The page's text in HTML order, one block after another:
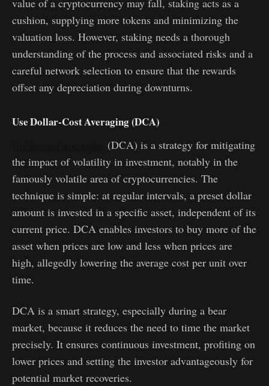
value of a cryptocurrency may fall, staking acts as a
cushion, supplying more tokens and minimizing the
valuation loss. However, staking needs a thorough
understanding of the process and associated risks and a
careful network selection to ensure that the rewards
offset any depreciation during downturns.
Use Dollar-Cost Averaging (DCA)
(DCA) is a strategy for mitigating
the impact of volatility in investment, notably in the
famously volatile area of cryptocurrencies. The
technique is simple: at regular intervals, a preset dollar
amount is invested in a specific asset, independent of its
current price. DCA enables investors to buy more of the
asset when prices are low and less when prices are
high, allegedly lowering the average cost per unit over
time.
DCA is a smart strategy, especially during a bear
market, because it reduces the need to time the market
precisely. It ensures continuous investment, profiting on
lower prices and setting the investor advantageously for
potential market recoveries.